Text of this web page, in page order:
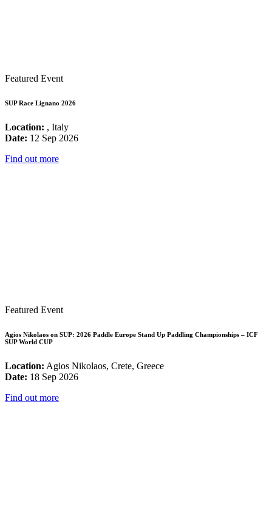
Featured Event
SUP Race Lignano 2026
Location: , Italy
Date: 12 Sep 2026
Find out more
Featured Event
Agios Nikolaos on SUP: 2026 Paddle Europe Stand Up Paddling Championships – ICF
SUP World CUP
Location: Agios Nikolaos, Crete, Greece
Date: 18 Sep 2026
Find out more